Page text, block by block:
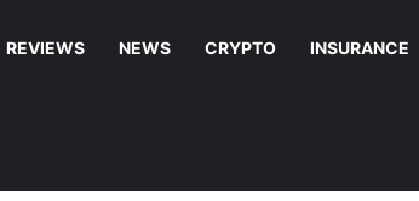
REVIEWS NEWS CRYPTO INSURANCE